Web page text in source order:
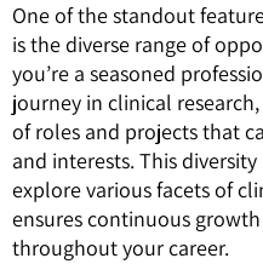
One of the standout
is the diverse range of
you’re a seasoned
journey in clinical
of roles and projects that
and interests. This
explore various facets of
ensures continuous
throughout your career.